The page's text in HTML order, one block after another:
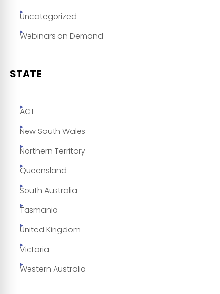
Uncategorized
Webinars on Demand
STATE
ACT
New South Wales
Northern Territory
Queensland
South Australia
Tasmania
United Kingdom
Victoria
Western Australia